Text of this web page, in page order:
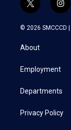
t
w
i
t
e
i
n
s
a
© 2026 SMCCCD |
About
Employment
Departments
Privacy Policy